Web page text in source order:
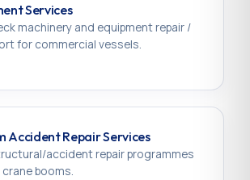
Services
machinery and equipment repair /
for commercial vessels.
Accident Repair Services
accident repair programmes
booms.